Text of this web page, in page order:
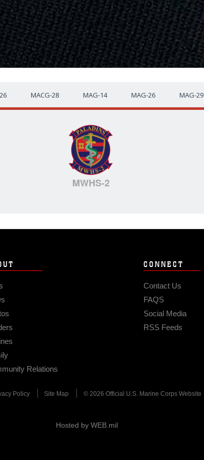
MACG-28 MAG-14 MAG-26 MAG-29
MWHS-2
Relations
CONNECT
Contact Us
FAQS
Social Media
RSS Feeds
Policy Site Map © 2026 Official U.S. Marine Corps Website
Hosted by WEB.mil